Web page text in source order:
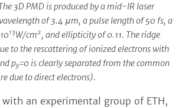
3D PMD is produced by a mid-IR laser
of 3.4 μm, a pulse length of 50 fs, a
13W/cm2, and ellipticity of 0.11. The ridge
to the rescattering of ionized electrons with
py=0 is clearly separated from the common
due to direct electrons).
an experimental group of ETH,